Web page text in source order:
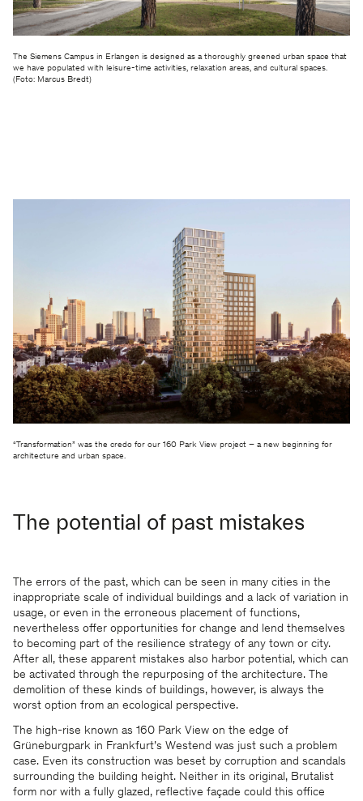
The Siemens Campus in Erlangen is designed as a thoroughly greened urban space that
we have populated with leisure-time activities, relaxation areas, and cultural spaces.
(Foto: Marcus Bredt)
“Transformation” was the credo for our 160 Park View project – a new beginning for
architecture and urban space.
The potential of past mistakes
The errors of the past, which can be seen in many cities in the
inappropriate scale of individual buildings and a lack of variation in
usage, or even in the erroneous placement of functions,
nevertheless offer opportunities for change and lend themselves
to becoming part of the resilience strategy of any town or city.
After all, these apparent mistakes also harbor potential, which can
be activated through the repurposing of the architecture. The
demolition of these kinds of buildings, however, is always the
worst option from an ecological perspective.
The high-rise known as 160 Park View on the edge of
Grüneburgpark in Frankfurt’s Westend was just such a problem
case. Even its construction was beset by corruption and scandals
surrounding the building height. Neither in its original, Brutalist
form nor with a fully glazed, reflective façade could this office